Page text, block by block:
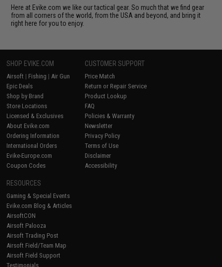
Here at Evike.com we like our tactical gear. So much that we find gear
from all corners of the world, from the USA and beyond, and bring it
right here for you to enjoy.
SHOP EVIKE.COM
Airsoft | Fishing | Air Gun
Epic Deals
Shop by Brand
Store Locations
Licensed & Exclusives
About Evike.com
Ordering Information
International Orders
Evike-Europe.com
Coupon Codes
CUSTOMER SUPPORT
Price Match
Return or Repair Service
Product Lookup
FAQ
Policies & Warranty
Newsletter
Privacy Policy
Terms of Use
Disclaimer
Accessibility
RESOURCES
Gaming & Special Events
Evike.com Blog & Articles
AirsoftCON
Airsoft Palooza
Airsoft Trading Post
Airsoft Field/Team Map
Airsoft Field Support
Testimonials